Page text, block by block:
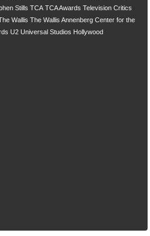
Stills TCA TCA Awards Television Critics
Wallis The Wallis Annenberg Center for the
U2 Universal Studios Hollywood